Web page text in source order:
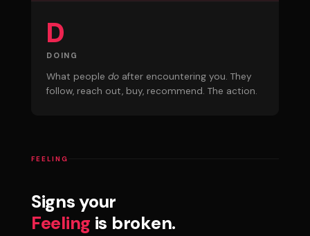
D
DOING
What peopledo after encountering you. They
follow, reach out, buy, recommend. The action.
FEELING
Signs your
Feeling is broken.